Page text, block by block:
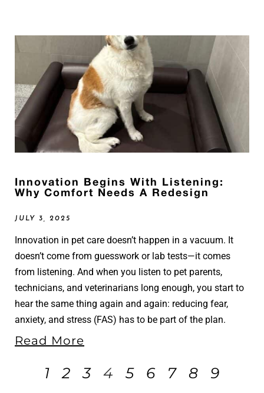
Innovation Begins With Listening:
Why Comfort Needs A Redesign
JULY 3, 2025
Innovation in pet care doesn’t happen in a vacuum. It
doesn’t come from guesswork or lab tests—it comes
from listening. And when you listen to pet parents,
technicians, and veterinarians long enough, you start to
hear the same thing again and again: reducing fear,
anxiety, and stress (FAS) has to be part of the plan.
Read More
1 2 3 4 5 6 7 8 9